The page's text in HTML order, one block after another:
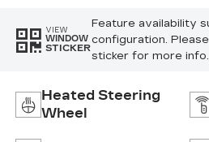
VIEW
WINDOW
STICKER
Feature availability
configuration.
sticker for more info.
Heated Steering
Wheel